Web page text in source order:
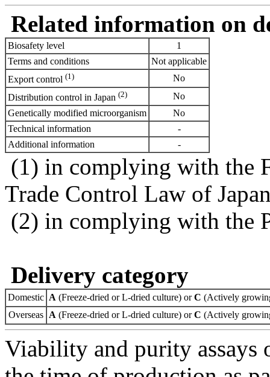
Related information on
Biosafety level
1
Terms and conditions
Not applicable
Export control (1)
No
Distribution control in Japan (2)
No
Genetically modified microorganism
No
Technical information
-
Additional information
-
(1) in complying with the
Trade Control Law of
(2) in complying with the
Delivery category
Domestic A (Freeze-dried or L-dried culture) orC (Actively
Overseas A (Freeze-dried or L-dried culture) orC (Actively
Viability and purity assays